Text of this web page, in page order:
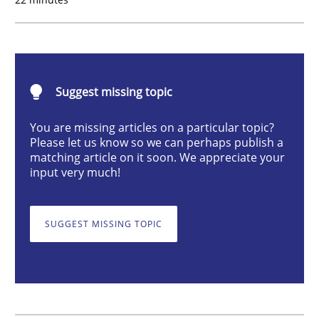
Integrating explainability and privacy as a first step
Written byEduard C. Groen Hannah Deters Jakob Droste
28. July 2026 · 22 minutes read
READ ARTICLE
Suggest missing topic
You are missing articles on a particular topic?
Please let us know so we can perhaps publish a
matching article on it soon. We appreciate your
input very much!
SUGGEST MISSING TOPIC